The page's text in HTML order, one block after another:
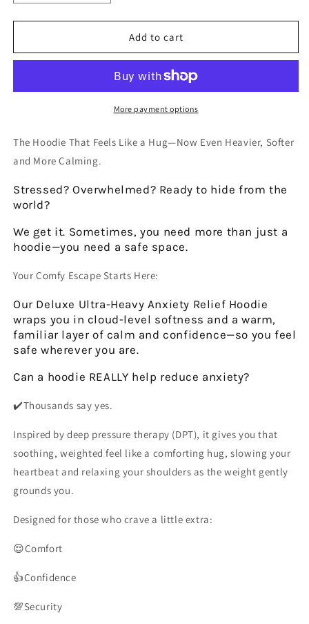
quantity
for
DAILY
HEAVY
quantity
for
DELUXE
DAILY
ULTRA-
HEAVY
HOODIE
Add to cart
More payment options
The Hoodie That Feels Like a Hug—Now Even Heavier, Softer
and More Calming.
Stressed? Overwhelmed? Ready to hide from the
world?
We get it. Sometimes, you need more than just a
hoodie—you need a safe space.
Your Comfy Escape Starts Here:
Our Deluxe Ultra-Heavy Anxiety Relief Hoodie
wraps you in cloud-level softness and a warm,
familiar layer of calm and confidence—so you feel
safe wherever you are.
Can a hoodie REALLY help reduce anxiety?
✔️Thousands say yes.
Inspired bydeep pressure therapy (DPT), it gives you that
soothing, weighted feel like a comforting hug,slowing your
heartbeat and relaxing your shoulders as the weight gently
grounds you.
Designed for those who crave a little extra:
😌Comfort
👍Confidence
💯Security